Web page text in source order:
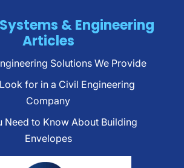
& Engineering
Articles
Solutions We Provide
for in a Civil Engineering
Company
Need to Know About Building
Envelopes